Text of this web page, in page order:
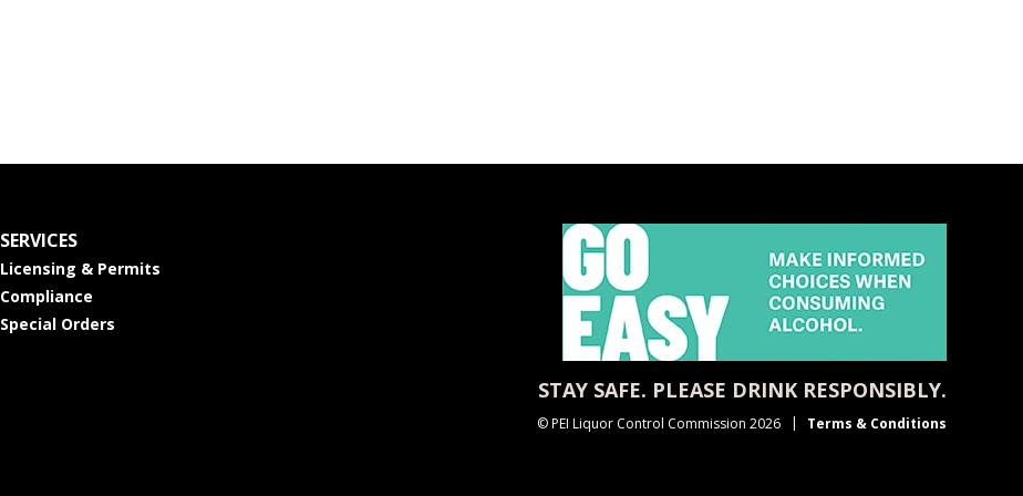
SERVICES
Licensing & Permits
Compliance
Special Orders
STAY SAFE. PLEASE DRINK RESPONSIBLY.
© PEI Liquor Control Commission 2026 Terms & Conditions